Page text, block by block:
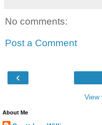
No comments:
Post a Comment
‹
View
About Me